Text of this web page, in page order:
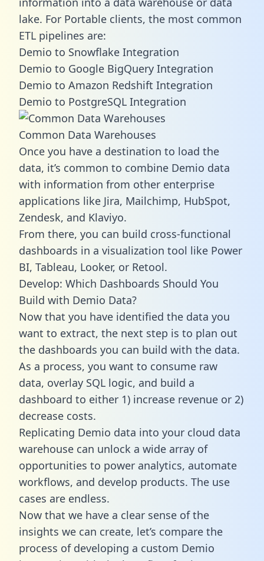
lake. For Portable clients, the most common
ETL pipelines are:
Demio to Snowflake Integration
Demio to Google BigQuery Integration
Demio to Amazon Redshift Integration
Demio to PostgreSQL Integration
Common Data Warehouses
Once you have a destination to load the
data, it’s common to combine Demio data
with information from other enterprise
applications like Jira, Mailchimp, HubSpot,
Zendesk, and Klaviyo.
From there, you can build cross-functional
dashboards in a visualization tool like Power
BI, Tableau, Looker, or Retool.
Develop: Which Dashboards Should You
Build with Demio Data?
Now that you have identified the data you
want to extract, the next step is to plan out
the dashboards you can build with the data.
As a process, you want to consume raw
data, overlay SQL logic, and build a
dashboard to either 1) increase revenue or 2)
decrease costs.
Replicating Demio data into your cloud data
warehouse can unlock a wide array of
opportunities to power analytics, automate
workflows, and develop products. The use
cases are endless.
Now that we have a clear sense of the
insights we can create, let’s compare the
process of developing a custom Demio